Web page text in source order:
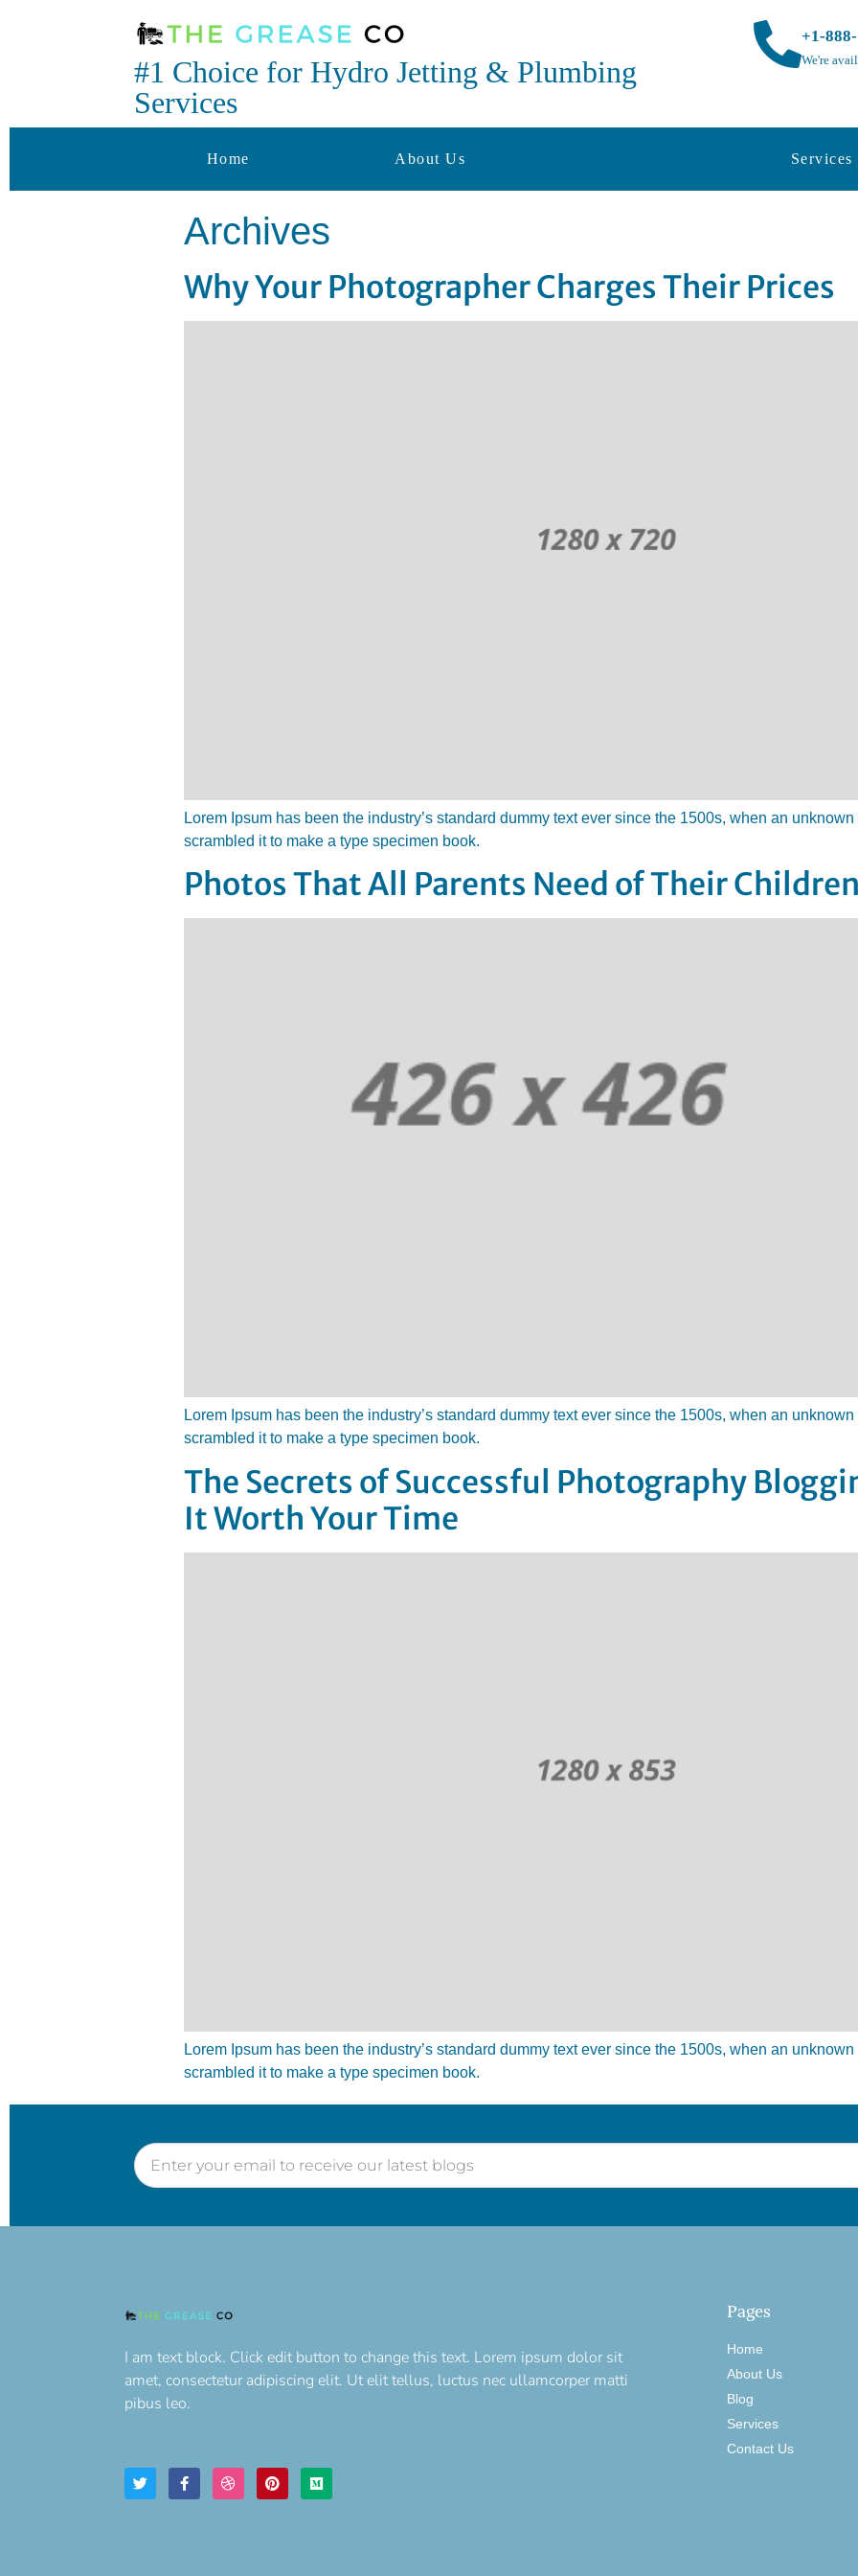
#1 Choice for Hydro Jetting & Plumbing
Services
+1-
We're
Home About Us Services
Archives
Why Your Photographer Charges Their Prices
Lorem Ipsum has been the industry’s standard dummy text ever since the 1500s, when an
scrambled it to make a type specimen book.
Photos That All Parents Need of Their
Lorem Ipsum has been the industry’s standard dummy text ever since the 1500s, when an
scrambled it to make a type specimen book.
The Secrets of Successful Photography
It Worth Your Time
Lorem Ipsum has been the industry’s standard dummy text ever since the 1500s, when an
scrambled it to make a type specimen book.
I am text block. Click edit button to change this text. Lorem ipsum dolor sit
amet, consectetur adipiscing elit. Ut elit tellus, luctus nec ullamcorper matti
pibus leo.
Pages
Home
About Us
Blog
Services
Contact Us